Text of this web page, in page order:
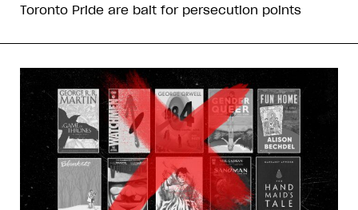
Toronto Pride are bait for persecution points